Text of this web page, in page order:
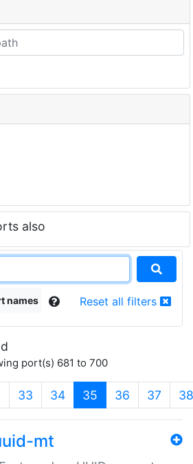
also
names Reset all filters
port(s) 681 to 700
33 34 35 (current)
36 37 38
mt